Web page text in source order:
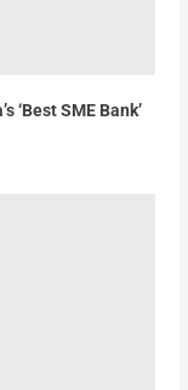
‘Best SME Bank’